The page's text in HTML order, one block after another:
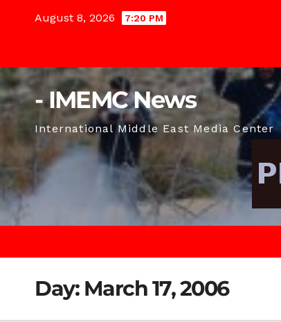
August 8, 2026 7:20 PM
- IMEMC News
International Middle East Media Center
Day: March 17, 2006